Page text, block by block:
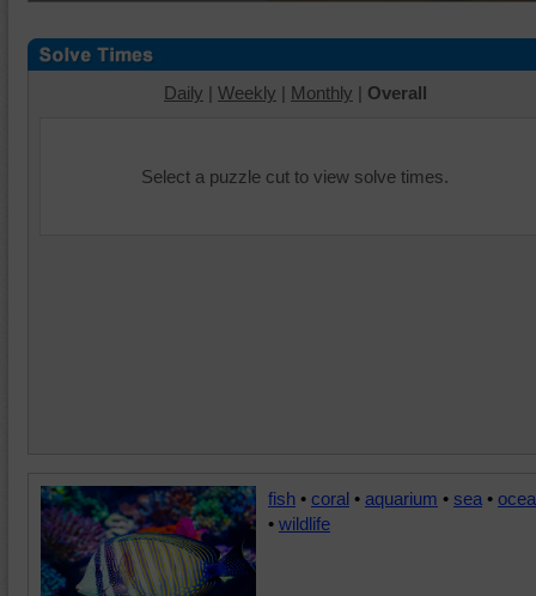
Daily | Weekly | Monthly | Overall
Select a puzzle cut to view solve times.
fish • coral • aquarium • sea •
• wildlife